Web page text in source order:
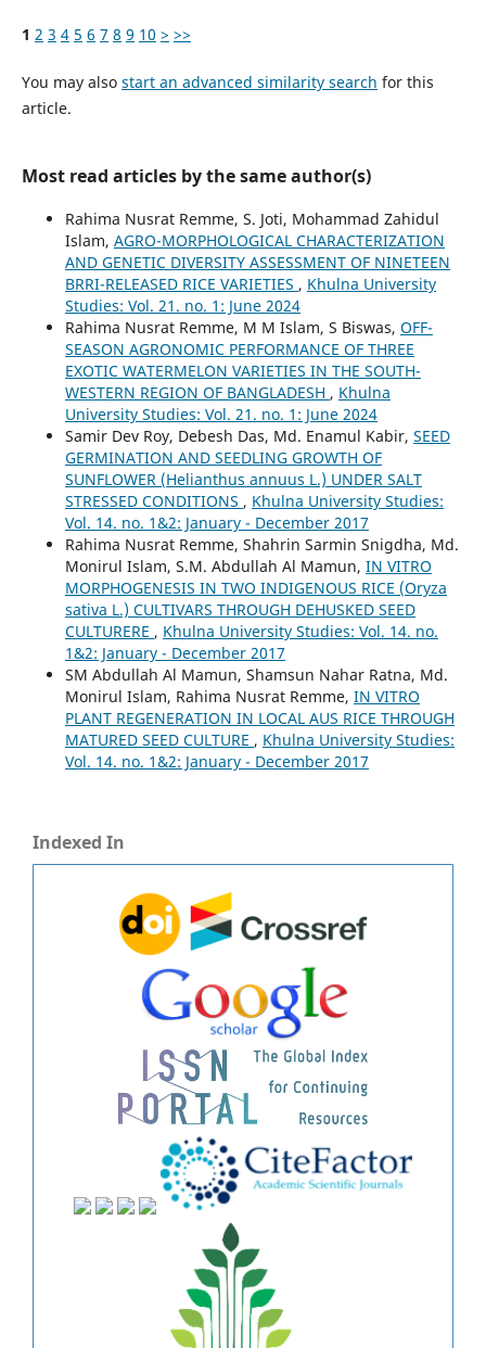
1 2 3 4 5 6 7 8 9 10 > >>
You may also start an advanced similarity search for this
article.
Most read articles by the same author(s)
Rahima Nusrat Remme, S. Joti, Mohammad Zahidul
Islam, AGRO-MORPHOLOGICAL CHARACTERIZATION
AND GENETIC DIVERSITY ASSESSMENT OF NINETEEN
BRRI-RELEASED RICE VARIETIES , Khulna University
Studies: Vol. 21. no. 1: June 2024
Rahima Nusrat Remme, M M Islam, S Biswas, OFF-
SEASON AGRONOMIC PERFORMANCE OF THREE
EXOTIC WATERMELON VARIETIES IN THE SOUTH-
WESTERN REGION OF BANGLADESH , Khulna
University Studies: Vol. 21. no. 1: June 2024
Samir Dev Roy, Debesh Das, Md. Enamul Kabir, SEED
GERMINATION AND SEEDLING GROWTH OF
SUNFLOWER (Helianthus annuus L.) UNDER SALT
STRESSED CONDITIONS , Khulna University Studies:
Vol. 14. no. 1&2: January - December 2017
Rahima Nusrat Remme, Shahrin Sarmin Snigdha, Md.
Monirul Islam, S.M. Abdullah Al Mamun, IN VITRO
MORPHOGENESIS IN TWO INDIGENOUS RICE (Oryza
sativa L.) CULTIVARS THROUGH DEHUSKED SEED
CULTURERE , Khulna University Studies: Vol. 14. no.
1&2: January - December 2017
SM Abdullah Al Mamun, Shamsun Nahar Ratna, Md.
Monirul Islam, Rahima Nusrat Remme, IN VITRO
PLANT REGENERATION IN LOCAL AUS RICE THROUGH
MATURED SEED CULTURE , Khulna University Studies:
Vol. 14. no. 1&2: January - December 2017
Indexed In